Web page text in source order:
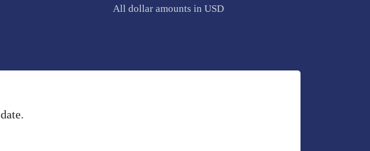
All dollar amounts in USD